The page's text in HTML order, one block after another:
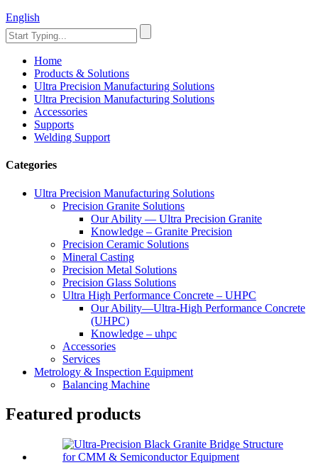
English
Home
Products & Solutions
Ultra Precision Manufacturing Solutions
Ultra Precision Manufacturing Solutions
Accessories
Supports
Welding Support
Categories
Ultra Precision Manufacturing Solutions
Precision Granite Solutions
Our Ability — Ultra Precision Granite
Knowledge – Granite Precision
Precision Ceramic Solutions
Mineral Casting
Precision Metal Solutions
Precision Glass Solutions
Ultra High Performance Concrete – UHPC
Our Ability—Ultra-High Performance Concrete
(UHPC)
Knowledge – uhpc
Accessories
Services
Metrology & Inspection Equipment
Balancing Machine
Featured products